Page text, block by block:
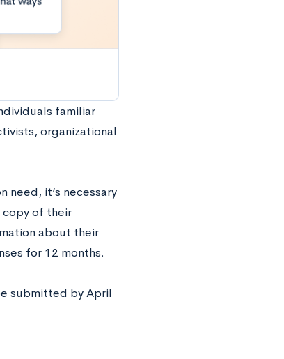
familiar
organizational
need, it’s necessary
of their
about their
for 12 months.
submitted by April